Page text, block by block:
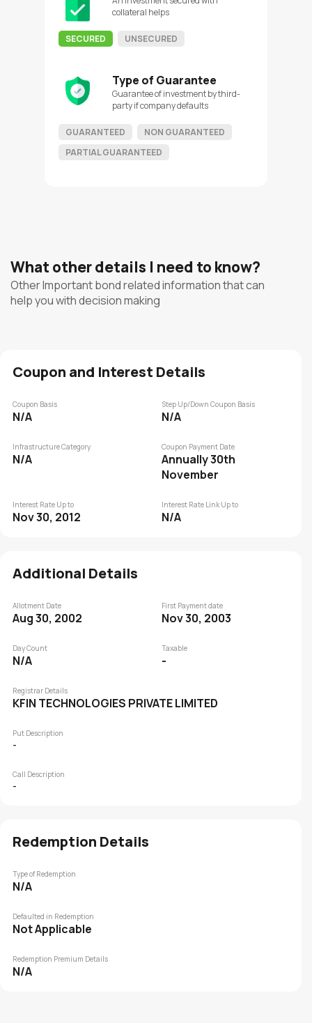
collateral helps
SECURED UNSECURED
Type of Guarantee
Guarantee of investment by third-
party if company defaults
GUARANTEED
NON GUARANTEED
PARTIAL GUARANTEED
What other details I need to know?
Other Important bond related information that can
help you with decision making
Coupon and Interest Details
Coupon Basis
N/A
Step Up/Down Coupon Basis
N/A
Infrastructure Category
N/A
Coupon Payment Date
Annually 30th
November
Interest Rate Up to
Nov 30, 2012
Interest Rate Link Up to
N/A
Additional Details
Allotment Date
Aug 30, 2002
First Payment date
Nov 30, 2003
Day Count
N/A
Taxable
-
Registrar Details
KFIN TECHNOLOGIES PRIVATE LIMITED
Put Description
-
Call Description
-
Redemption Details
Type of Redemption
N/A
Defaulted in Redemption
Not Applicable
Redemption Premium Details
N/A